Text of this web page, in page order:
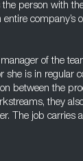
person with
of the
she is in regular
between the
they
The job carries